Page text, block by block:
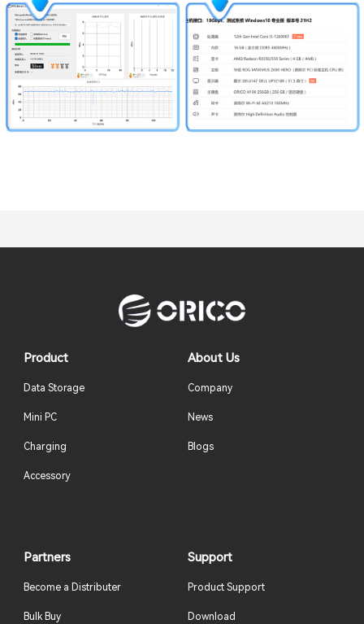
Product
Data Storage
Mini PC
Charging
Accessory
About Us
Company
News
Blogs
Partners
Become a Distributer
Bulk Buy
Support
Product Support
Download